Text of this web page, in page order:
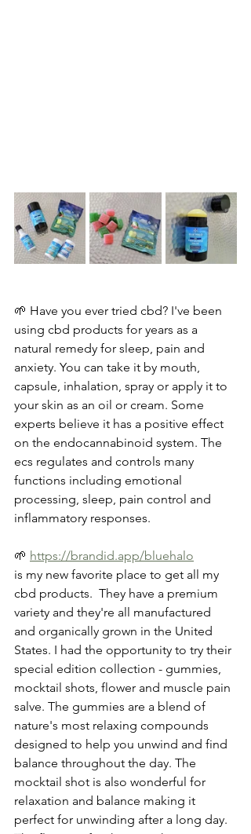
🌱 Have you ever tried cbd? I've been
using cbd products for years as a
natural remedy for sleep, pain and
anxiety. You can take it by mouth,
capsule, inhalation, spray or apply it to
your skin as an oil or cream. Some
experts believe it has a positive effect
on the endocannabinoid system. The
ecs regulates and controls many
functions including emotional
processing, sleep, pain control and
inflammatory responses.
🌱 https://brandid.app/bluehalo
is my new favorite place to get all my
cbd products.  They have a premium
variety and they're all manufactured
and organically grown in the United
States. I had the opportunity to try their
special edition collection - gummies,
mocktail shots, flower and muscle pain
salve. The gummies are a blend of
nature's most relaxing compounds
designed to help you unwind and find
balance throughout the day. The
mocktail shot is also wonderful for
relaxation and balance making it
perfect for unwinding after a long day.